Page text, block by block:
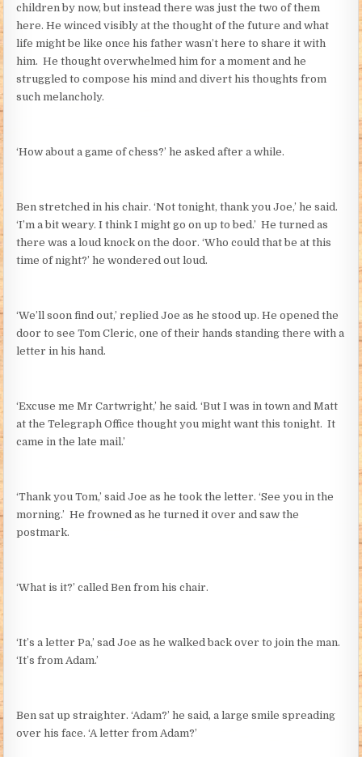
children by now, but instead there was just the two of them
here. He winced visibly at the thought of the future and what
life might be like once his father wasn’t here to share it with
him. He thought overwhelmed him for a moment and he
struggled to compose his mind and divert his thoughts from
such melancholy.
‘How about a game of chess?’ he asked after a while.
Ben stretched in his chair. ‘Not tonight, thank you Joe,’ he said.
‘I’m a bit weary. I think I might go on up to bed.’ He turned as
there was a loud knock on the door. ‘Who could that be at this
time of night?’ he wondered out loud.
‘We’ll soon find out,’ replied Joe as he stood up. He opened the
door to see Tom Cleric, one of their hands standing there with a
letter in his hand.
‘Excuse me Mr Cartwright,’ he said. ‘But I was in town and Matt
at the Telegraph Office thought you might want this tonight. It
came in the late mail.’
‘Thank you Tom,’ said Joe as he took the letter. ‘See you in the
morning.’ He frowned as he turned it over and saw the
postmark.
‘What is it?’ called Ben from his chair.
‘It’s a letter Pa,’ sad Joe as he walked back over to join the man.
‘It’s from Adam.’
Ben sat up straighter. ‘Adam?’ he said, a large smile spreading
over his face. ‘A letter from Adam?’